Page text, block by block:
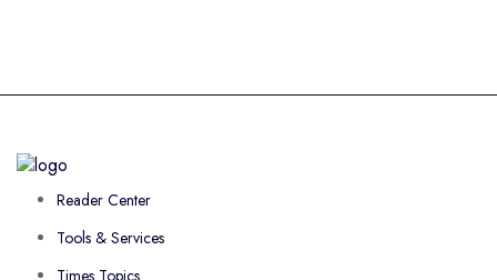
Reader Center
Tools & Services
Times Topics